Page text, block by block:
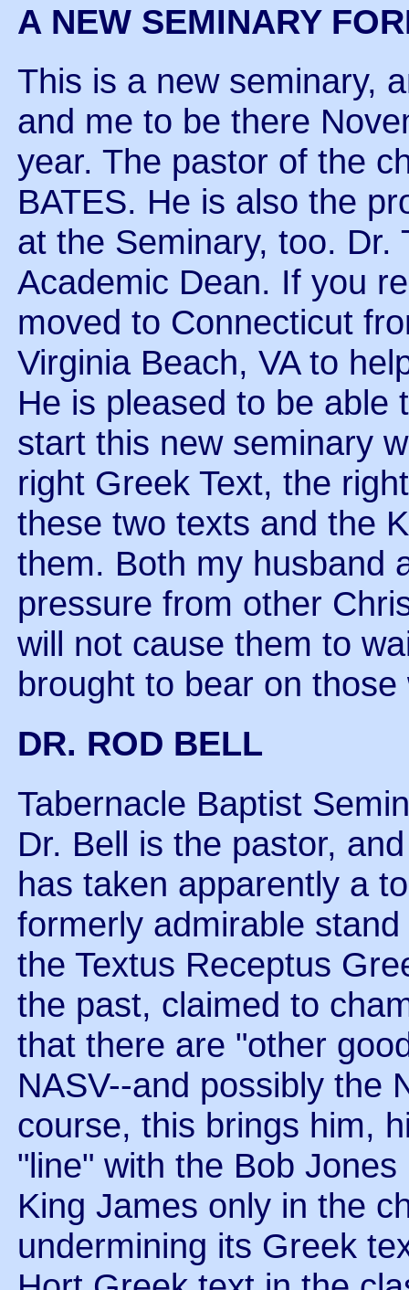
A NEW SEMINARY
This is a new seminary,
and me to be there
year. The pastor of the
BATES. He is also the
at the Seminary, too.
Academic Dean. If you
moved to Connecticut
Virginia Beach, VA to
He is pleased to be able
start this new seminary
right Greek Text, the
these two texts and the
them. Both my husband
pressure from other
will not cause them to
brought to bear on
DR. ROD BELL
Tabernacle Baptist
Dr. Bell is the pastor,
has taken apparently a
formerly admirable
the Textus Receptus
the past, claimed to
that there are "other
NASV--and possibly the
course, this brings him,
"line" with the Bob
King James only in the
undermining its Greek